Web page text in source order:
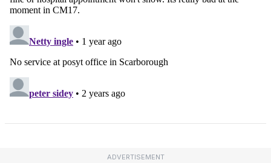
ADVERTISEMENT